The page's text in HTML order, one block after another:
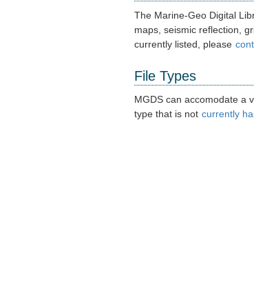
The Marine-Geo Digital
maps, seismic reflection,
currently listed, please
File Types
MGDS can accomodate a
type that is not currently